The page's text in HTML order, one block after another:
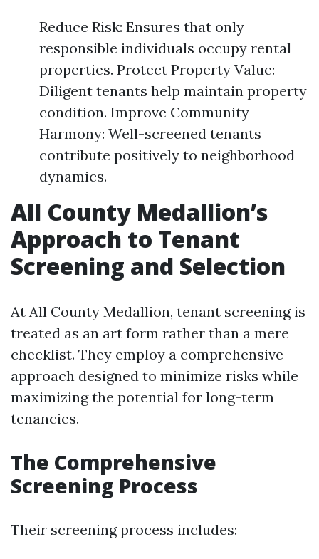
Reduce Risk: Ensures that only
responsible individuals occupy rental
properties. Protect Property Value:
Diligent tenants help maintain property
condition. Improve Community
Harmony: Well-screened tenants
contribute positively to neighborhood
dynamics.
All County Medallion’s
Approach to Tenant
Screening and Selection
At All County Medallion, tenant screening is
treated as an art form rather than a mere
checklist. They employ a comprehensive
approach designed to minimize risks while
maximizing the potential for long-term
tenancies.
The Comprehensive
Screening Process
Their screening process includes: